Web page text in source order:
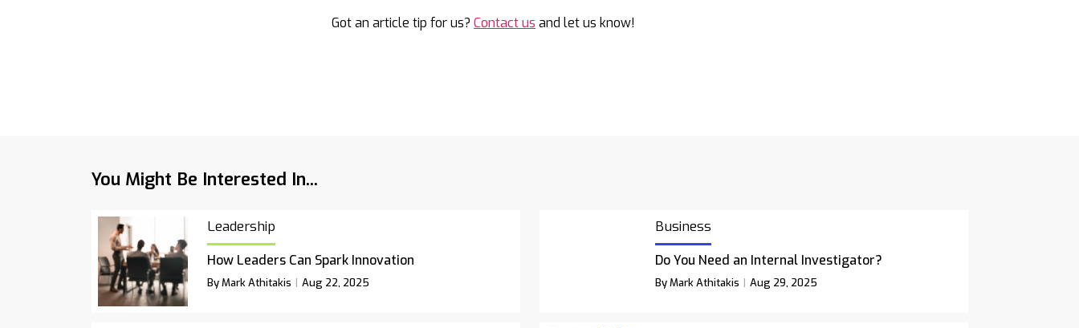
Got an article tip for us?Contact us and let us know!
You Might Be Interested In...
Leadership
How Leaders Can Spark Innovation
By Mark Athitakis Aug 22, 2025
Business
Do You Need an Internal Investigator?
By Mark Athitakis Aug 29, 2025